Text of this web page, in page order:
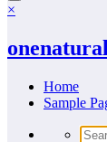
×
Home
Sample